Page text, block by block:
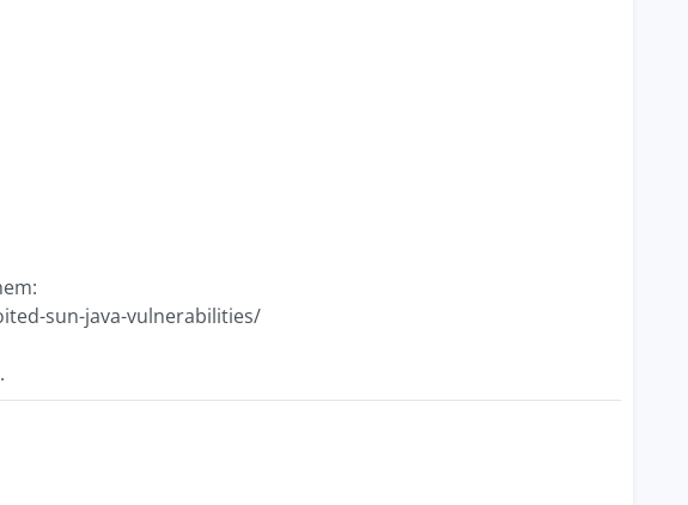
sun-java-vulnerabilities/